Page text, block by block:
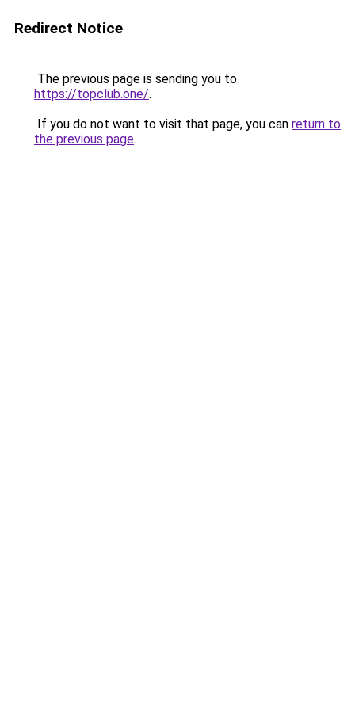
Redirect Notice
The previous page is sending you to
https://topclub.one/.
If you do not want to visit that page, you can return to
the previous page.